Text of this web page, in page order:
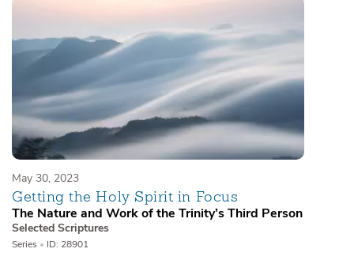
May 30, 2023
Getting the Holy Spirit in Focus
The Nature and Work of the Trinity’s Third Person
Selected Scriptures
Series • ID: 28901